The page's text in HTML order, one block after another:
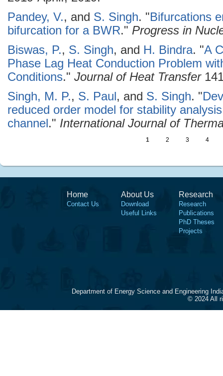
Pandey, V., and S. Singh. "Bifurcations
bifurcation for a BWR." Progress in
Biswas, P., S. Singh, and H. Bindra. "A
Phase Lag Heat Conduction Problem
Conditions." Journal of Heat Transfer
Singh, M. P., S. Paul, and S. Singh. "
reduced order model for stability
channel." International Journal of
1 2 3 4
Home
Contact Us
About Us
Download
Useful Links
Research
Research
Publications
PhD Theses
Projects
Department of Energy Science and Engineering
© 2024 All